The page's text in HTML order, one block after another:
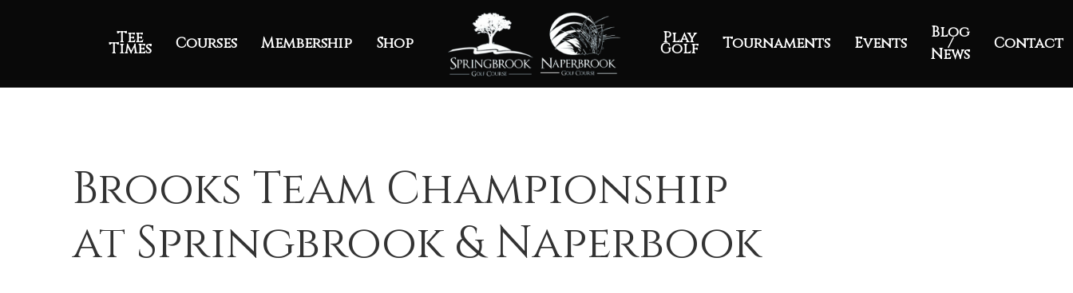
Tee
Times Courses Membership Shop Play
Golf Tournaments Events
Blog
/
News
Contact
Brooks Team Championship
at Springbrook & Naperbook